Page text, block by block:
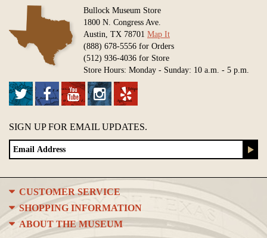
Bullock Museum Store
1800 N. Congress Ave.
Austin, TX 78701 Map It
(888) 678-5556 for Orders
(512) 936-4036 for Store
Store Hours: Monday - Sunday: 10 a.m. - 5 p.m.
SIGN UP FOR EMAIL UPDATES.
CUSTOMER SERVICE
SHOPPING INFORMATION
ABOUT THE MUSEUM